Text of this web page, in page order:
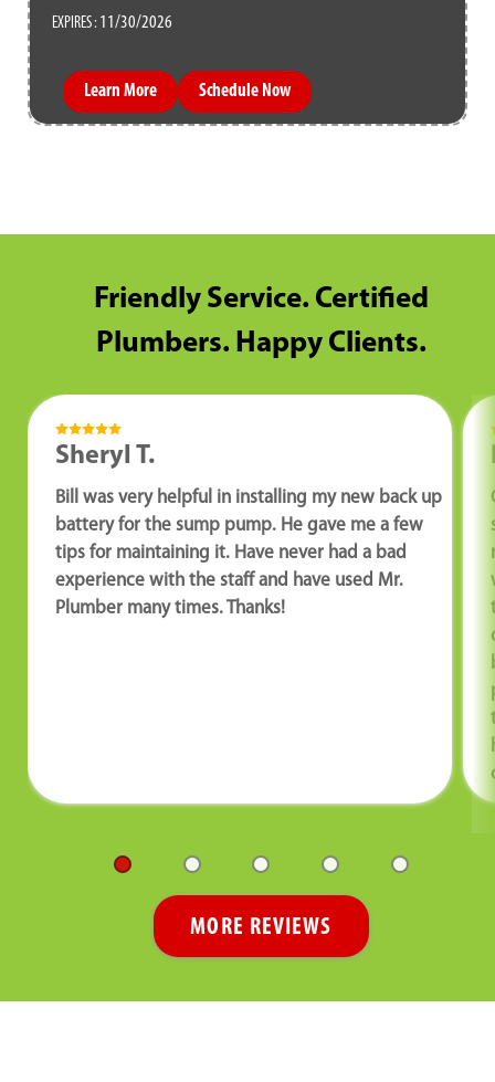
EXPIRES : 11/30/2026
Learn More Schedule Now
Friendly Service. Certified
Plumbers. Happy Clients.
Sheryl T.
Bill was very helpful in installing my new back up
battery for the sump pump. He gave me a few
tips for maintaining it. Have never had a bad
experience with the staff and have used Mr.
Plumber many times. Thanks!
MORE REVIEWS